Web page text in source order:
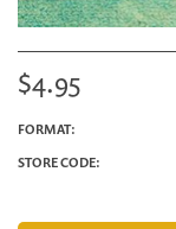
$4.95
FORMAT:
STORE CODE: